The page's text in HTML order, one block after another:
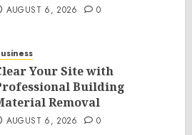
AUGUST 6, 2026 0
Your Site with
Building
Removal
AUGUST 6, 2026 0